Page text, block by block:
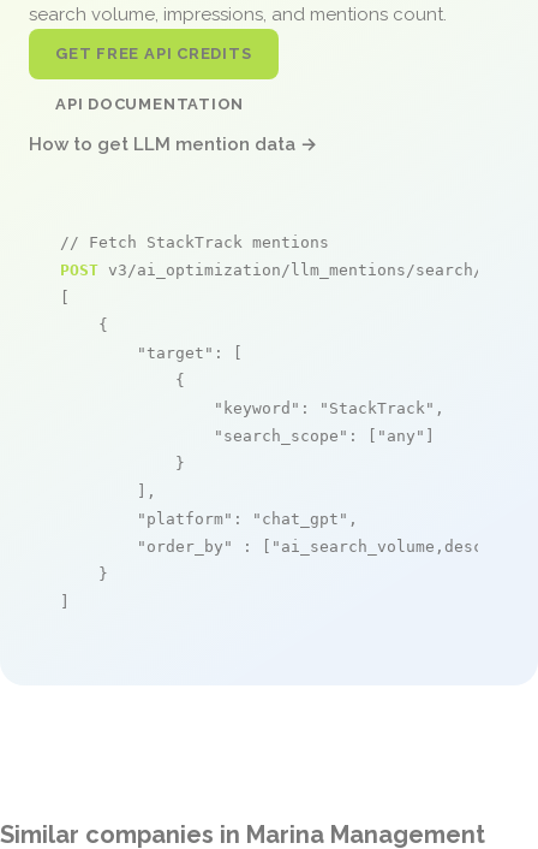
search volume, impressions, and mentions count.
GET FREE API CREDITS
API DOCUMENTATION
How to get LLM mention data →
// Fetch StackTrack mentions
POST v3/ai_optimization/llm_mentions/search/live
[
    {
"target" : [
            {
"keyword" : "StackTrack" ,
"search_scope" : [ "any" ]
            }
        ],
"platform" : "chat_gpt" ,
"order_by"
: [ "ai_search_volume,desc"
    }
]
Similar companies in Marina Management